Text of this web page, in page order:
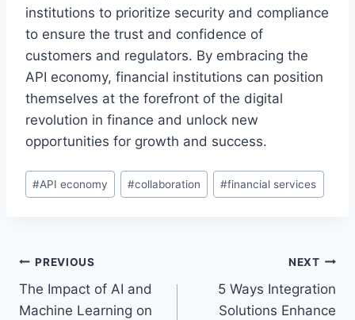
institutions to prioritize security and compliance
to ensure the trust and confidence of
customers and regulators. By embracing the
API economy, financial institutions can position
themselves at the forefront of the digital
revolution in finance and unlock new
opportunities for growth and success.
Post
Tags:
#API economy #collaboration #financial services
Post
navigation
PREVIOUS
The Impact of AI and
Machine Learning on
NEXT
5 Ways Integration
Solutions Enhance